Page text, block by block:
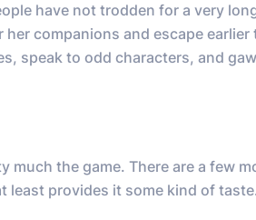
have not trodden for a very
companions and escape earlier
speak to odd characters, and
much the game. There are a few
least provides it some kind of